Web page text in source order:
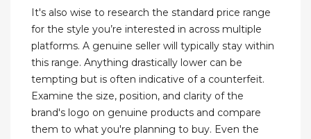
It's also wise to research the standard price range
for the style you’re interested in across multiple
platforms. A genuine seller will typically stay within
this range. Anything drastically lower can be
tempting but is often indicative of a counterfeit.
Examine the size, position, and clarity of the
brand's logo on genuine products and compare
them to what you're planning to buy. Even the